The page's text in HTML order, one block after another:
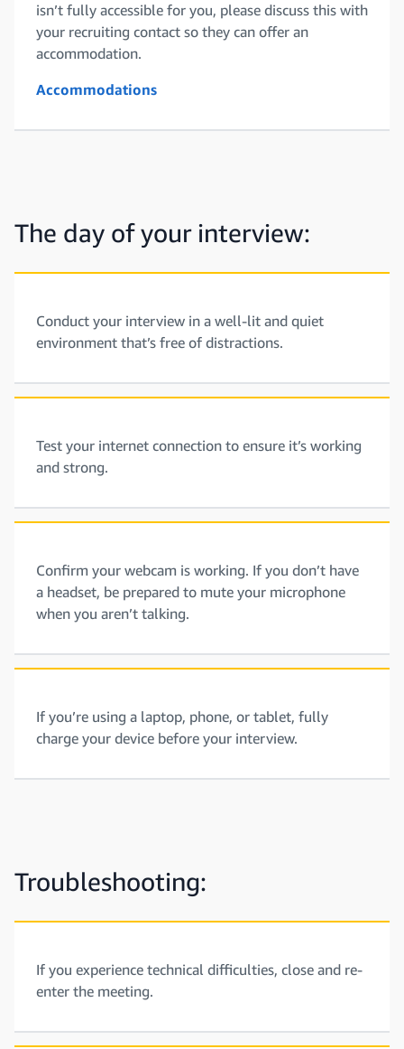
isn’t fully accessible for you, please discuss this with
your recruiting contact so they can offer an
accommodation.
Accommodations
The day of your interview:
Conduct your interview in a well-lit and quiet
environment that’s free of distractions.
Test your internet connection to ensure it’s working
and strong.
Confirm your webcam is working. If you don’t have
a headset, be prepared to mute your microphone
when you aren’t talking.
If you’re using a laptop, phone, or tablet, fully
charge your device before your interview.
Troubleshooting:
If you experience technical difficulties, close and re-
enter the meeting.